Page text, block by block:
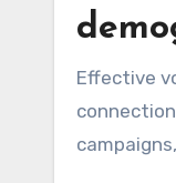
Effective